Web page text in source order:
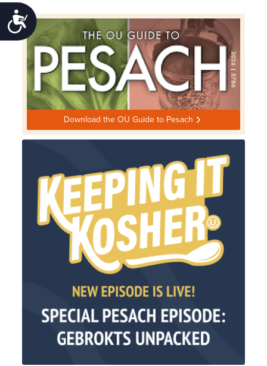
Accessibility
Download the OU Guide to Pesach